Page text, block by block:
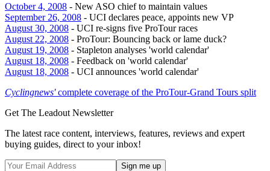
October 4, 2008 - New ASO chief to maintain values
September 26, 2008 - UCI declares peace, appoints new VP
August 30, 2008 - UCI re-signs five ProTour races
August 22, 2008 - ProTour: Bouncing back or lame duck?
August 19, 2008 - Stapleton analyses 'world calendar'
August 18, 2008 - Feedback on 'world calendar'
August 18, 2008 - UCI announces 'world calendar'
Cyclingnews'complete coverage of the ProTour-Grand Tours split
Get The Leadout Newsletter
The latest race content, interviews, features, reviews and expert
buying guides, direct to your inbox!